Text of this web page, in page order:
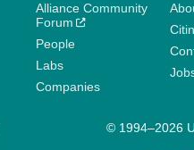
Alliance Community
Forum
People
Labs
Companies
© 1994–2026